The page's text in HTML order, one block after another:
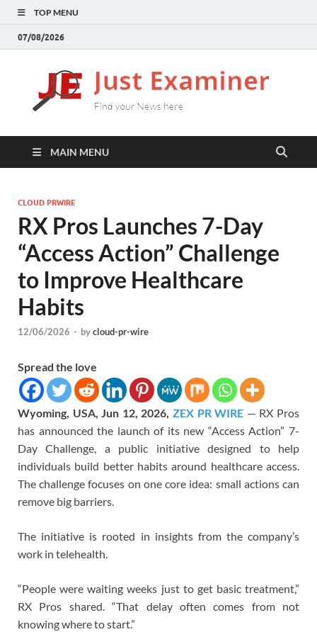
TOP MENU
07/08/2026
here
MAIN MENU
CLOUD PRWIRE
RX Pros Launches 7-Day
“Access Action” Challenge
to Improve Healthcare
Habits
12/06/2026 - bycloud-pr-wire
Spread the love
Wyoming, USA, Jun 12, 2026, ZEX PR WIRE — RX Pros
has announced the launch of its new “Access Action” 7-
Day Challenge, a public initiative designed to help
individuals build better habits around healthcare access.
The challenge focuses on one core idea: small actions can
remove big barriers.
The initiative is rooted in insights from the company’s
work in telehealth.
“People were waiting weeks just to get basic treatment,”
RX Pros shared. “That delay often comes from not
knowing where to start.”